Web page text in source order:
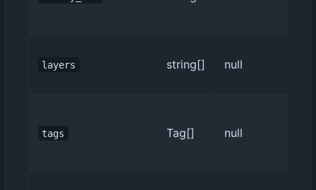
layers string[] null
tags Tag[] null